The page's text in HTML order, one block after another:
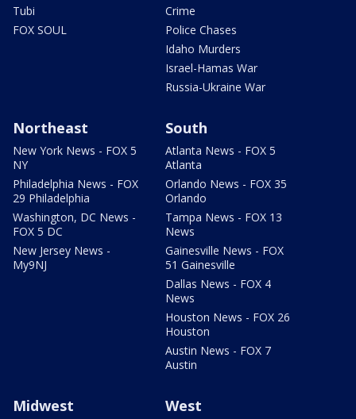
Tubi
FOX SOUL
Crime
Police Chases
Idaho Murders
Israel-Hamas War
Russia-Ukraine War
Northeast
New York News - FOX 5
NY
Philadelphia News - FOX
29 Philadelphia
Washington, DC News -
FOX 5 DC
New Jersey News -
My9NJ
South
Atlanta News - FOX 5
Atlanta
Orlando News - FOX 35
Orlando
Tampa News - FOX 13
News
Gainesville News - FOX
51 Gainesville
Dallas News - FOX 4
News
Houston News - FOX 26
Houston
Austin News - FOX 7
Austin
Midwest West